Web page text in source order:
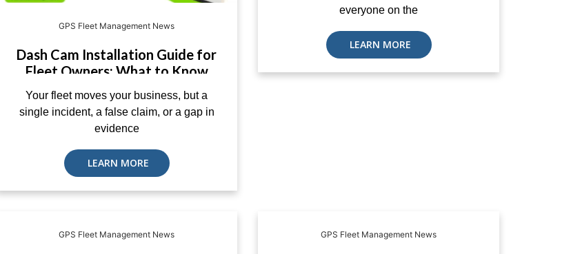
GPS Fleet Management News
Dash Cam Installation Guide for
Fleet Owners: What to Know
Before You Buy
Your fleet moves your business, but a
single incident, a false claim, or a gap in
evidence
LEARN MORE
everyone on the
LEARN MORE
GPS Fleet Management News GPS Fleet Management News